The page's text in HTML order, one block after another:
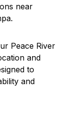
near
Peace River
and
to
and